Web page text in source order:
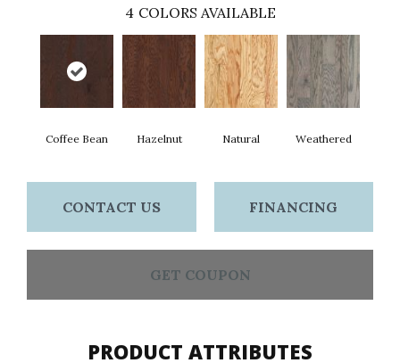
4 COLORS AVAILABLE
Coffee Bean Hazelnut Natural Weathered
CONTACT US FINANCING
GET COUPON
PRODUCT ATTRIBUTES